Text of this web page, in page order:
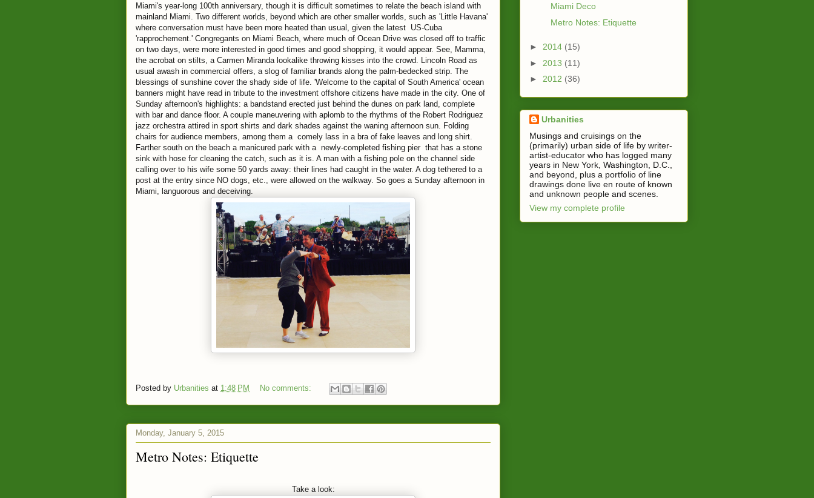
Miami's year-long 100th anniversary, though it is difficult sometimes to relate the beach island with
mainland Miami. Two different worlds, beyond which are other smaller worlds, such as 'Little Havana'
where conversation must have been more heated than usual, given the latest US-Cuba
'rapprochement.' Congregants on Miami Beach, where much of Ocean Drive was closed off to traffic
on two days, were more interested in good times and good shopping, it would appear. See, Mamma,
the acrobat on stilts, a Carmen Miranda lookalike throwing kisses into the crowd. Lincoln Road as
usual awash in commercial offers, a slog of familiar brands along the palm-bedecked strip. The
blessings of sunshine cover the shady side of life. 'Welcome to the capital of South America' ocean
banners might have read in tribute to the investment offshore citizens have made in the city. One of
Sunday afternoon's highlights: a bandstand erected just behind the dunes on park land, complete
with bar and dance floor. A couple maneuvering with aplomb to the rhythms of the Robert Rodriguez
jazz orchestra attired in sport shirts and dark shades against the waning afternoon sun. Folding
chairs for audience members, among them a comely lass in a bra of fake leaves and long shirt.
Farther south on the beach a manicured park with a newly-completed fishing pier that has a stone
sink with hose for cleaning the catch, such as it is. A man with a fishing pole on the channel side
calling over to his wife some 50 yards away: their lines had caught in the water. A dog tethered to a
post at the entry since NO dogs, etc., were allowed on the walkway. So goes a Sunday afternoon in
Miami, languorous and deceiving.
Posted by Urbanities at 1:48 PM No comments:
Monday, January 5, 2015
Metro Notes: Etiquette
Take a look:
Miami Deco
Metro Notes: Etiquette
► 2014 (15)
► 2013 (11)
► 2012 (36)
Urbanities
Musings and cruisings on the
(primarily) urban side of life by writer-
artist-educator who has logged many
years in New York, Washington, D.C.,
and beyond, plus a portfolio of line
drawings done live en route of known
and unknown people and scenes.
View my complete profile